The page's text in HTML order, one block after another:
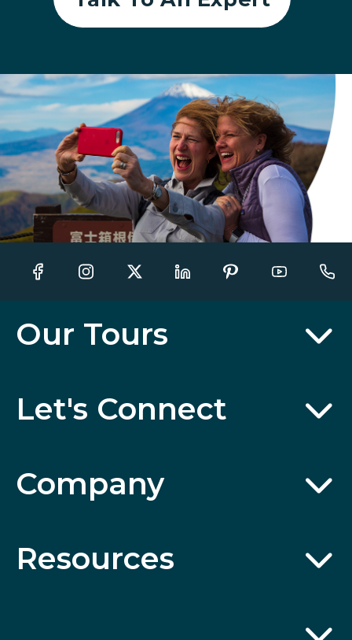
Our Tours
Let's Connect
Company
Resources